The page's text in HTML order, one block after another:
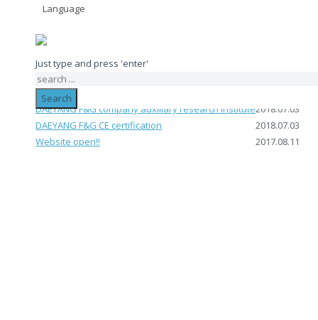
Language
Just type and press 'enter'
Search
제목
DAEYANG F&G Direct production certificate
DAEYANG F&G VENTURE BUSINESS
DAEYANG F&G company auxiliary research institute2018.07.03
DAEYANG F&G CE certification
2018.07.03
Website open!!
2017.08.11